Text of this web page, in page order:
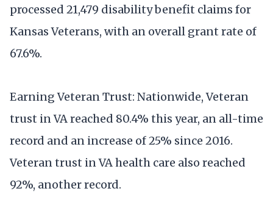
processed 21,479 disability benefit claims for
Kansas Veterans, with an overall grant rate of
67.6%.
Earning Veteran Trust: Nationwide, Veteran
trust in VA reached 80.4% this year, an all-time
record and an increase of 25% since 2016.
Veteran trust in VA health care also reached
92%, another record.